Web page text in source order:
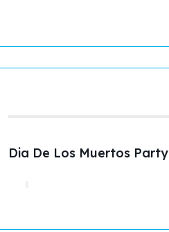
Dia De Los Muertos Party